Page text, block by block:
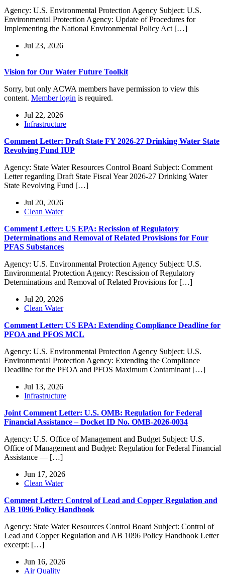
Agency: U.S. Environmental Protection Agency Subject: U.S.
Environmental Protection Agency: Update of Procedures for
Implementing the National Environmental Policy Act […]
Jul 23, 2026
Vision for Our Water Future Toolkit
Sorry, but only ACWA members have permission to view this
content. Member login is required.
Jul 22, 2026
Infrastructure
Comment Letter: Draft State FY 2026-27 Drinking Water State
Revolving Fund IUP
Agency: State Water Resources Control Board Subject: Comment
Letter regarding Draft State Fiscal Year 2026-27 Drinking Water
State Revolving Fund […]
Jul 20, 2026
Clean Water
Comment Letter: US EPA: Recission of Regulatory
Determinations and Removal of Related Provisions for Four
PFAS Substances
Agency: U.S. Environmental Protection Agency Subject: U.S.
Environmental Protection Agency: Rescission of Regulatory
Determinations and Removal of Related Provisions for […]
Jul 20, 2026
Clean Water
Comment Letter: US EPA: Extending Compliance Deadline for
PFOA and PFOS MCL
Agency: U.S. Environmental Protection Agency Subject: U.S.
Environmental Protection Agency: Extending the Compliance
Deadline for the PFOA and PFOS Maximum Contaminant […]
Jul 13, 2026
Infrastructure
Joint Comment Letter: U.S. OMB: Regulation for Federal
Financial Assistance – Docket ID No. OMB-2026-0034
Agency: U.S. Office of Management and Budget Subject: U.S.
Office of Management and Budget: Regulation for Federal Financial
Assistance — […]
Jun 17, 2026
Clean Water
Comment Letter: Control of Lead and Copper Regulation and
AB 1096 Policy Handbook
Agency: State Water Resources Control Board Subject: Control of
Lead and Copper Regulation and AB 1096 Policy Handbook Letter
excerpt: […]
Jun 16, 2026
Air Quality